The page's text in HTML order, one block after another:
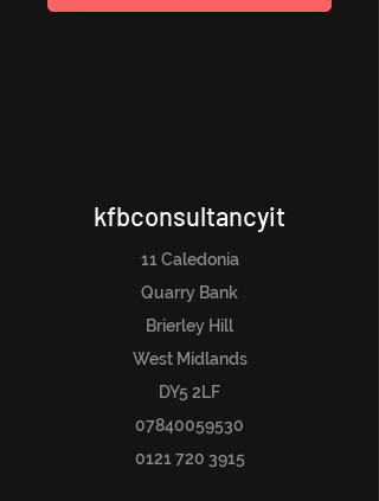
kfbconsultancyit
11 Caledonia
Quarry Bank
Brierley Hill
West Midlands
DY5 2LF
07840059530
0121 720 3915